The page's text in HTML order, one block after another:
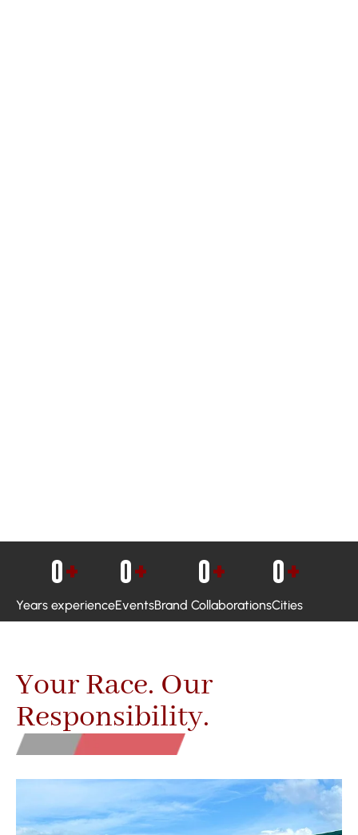
Years experience
0+
Events
0+
Brand Collaborations
0+
Cities
0+
Your Race. Our
Responsibility.